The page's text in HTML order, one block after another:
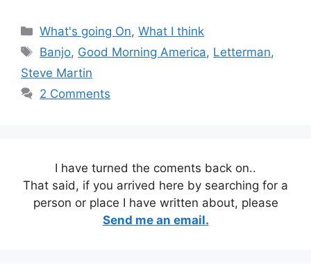
Categories
What's going On,What I think
Tags
Banjo, Good Morning America, Letterman,
Steve Martin
2 Comments
I have turned the coments back on..
That said, if you arrived here by searching for a
person or place I have written about, please
Send me an email.